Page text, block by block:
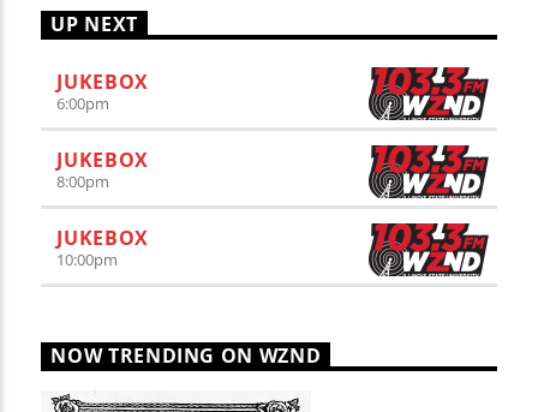
UP NEXT
JUKEBOX
6:00pm
JUKEBOX
8:00pm
JUKEBOX
10:00pm
NOW TRENDING ON WZND